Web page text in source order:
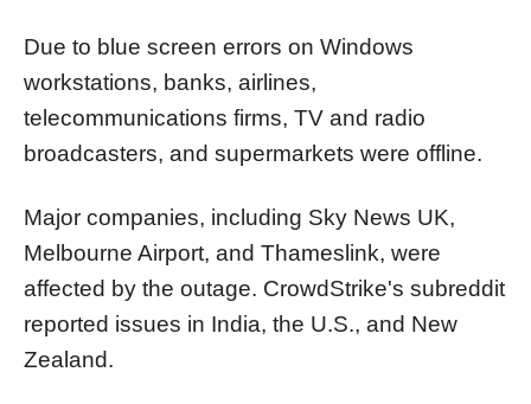
Due to blue screen errors on Windows
workstations, banks, airlines,
telecommunications firms, TV and radio
broadcasters, and supermarkets were offline.
Major companies, including Sky News UK,
Melbourne Airport, and Thameslink, were
affected by the outage. CrowdStrike's subreddit
reported issues in India, the U.S., and New
Zealand.